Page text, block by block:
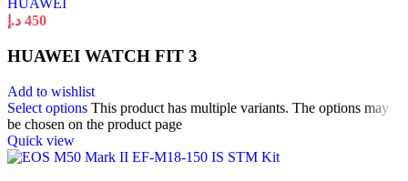
HUAWEI
450 د.إ
HUAWEI WATCH FIT 3
Add to wishlist
Select options This product has multiple variants. The options may
be chosen on the product page
Quick view